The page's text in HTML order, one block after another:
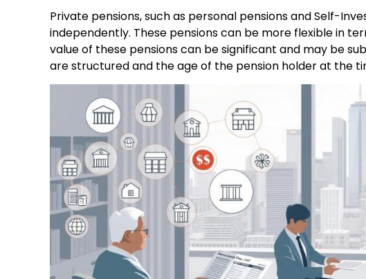
Private pensions, such as personal pensions and Self-
independently. These pensions can be more flexible in
value of these pensions can be significant and may be
are structured and the age of the pension holder at the